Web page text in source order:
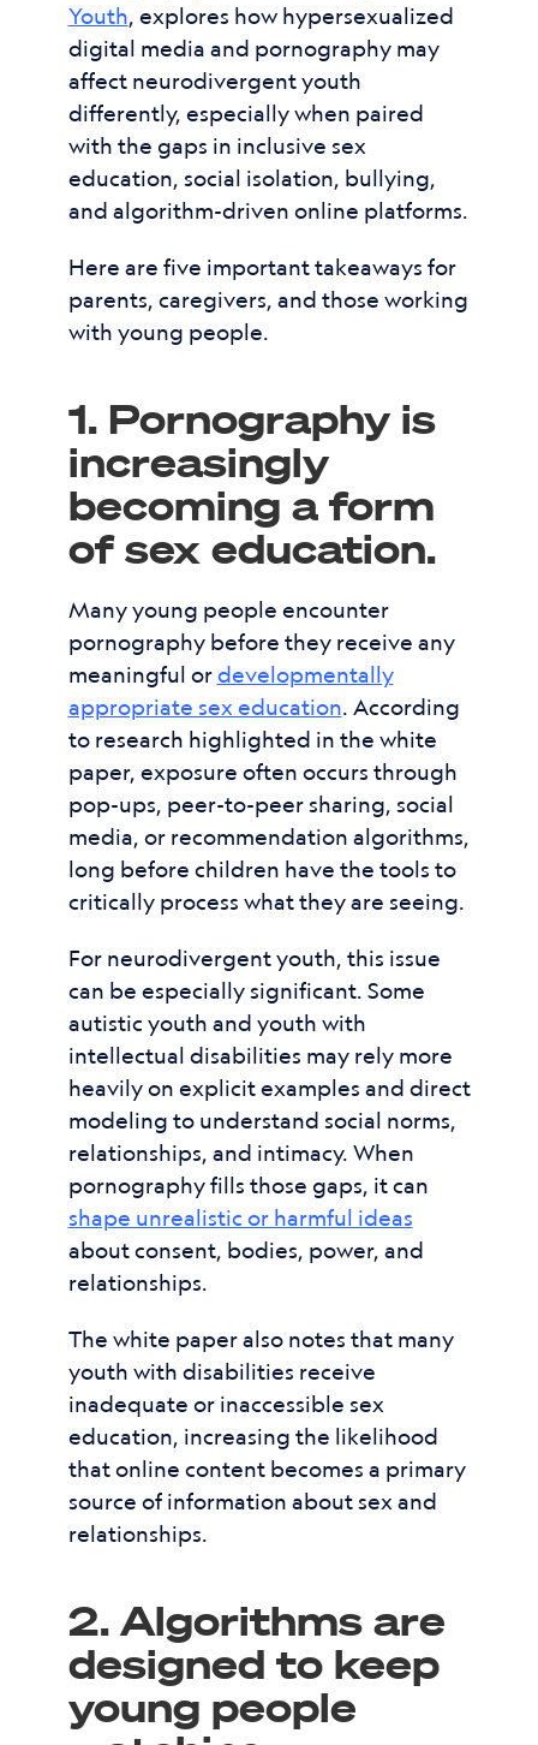
Youth, explores how hypersexualized
digital media and pornography may
affect neurodivergent youth
differently, especially when paired
with the gaps in inclusive sex
education, social isolation, bullying,
and algorithm-driven online platforms.
Here are five important takeaways for
parents, caregivers, and those working
with young people.
1. Pornography is
increasingly
becoming a form
of sex education.
Many young people encounter
pornography before they receive any
meaningful ordevelopmentally
appropriate sex education. According
to research highlighted in the white
paper, exposure often occurs through
pop-ups, peer-to-peer sharing, social
media, or recommendation algorithms,
long before children have the tools to
critically process what they are seeing.
For neurodivergent youth, this issue
can be especially significant. Some
autistic youth and youth with
intellectual disabilities may rely more
heavily on explicit examples and direct
modeling to understand social norms,
relationships, and intimacy. When
pornography fills those gaps, it can
shape unrealistic or harmful ideas
about consent, bodies, power, and
relationships.
The white paper also notes that many
youth with disabilities receive
inadequate or inaccessible sex
education, increasing the likelihood
that online content becomes a primary
source of information about sex and
relationships.
2. Algorithms are
designed to keep
young people